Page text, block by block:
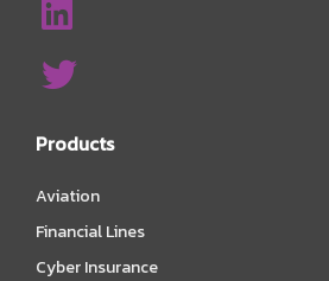
Products
Aviation
Financial Lines
Cyber Insurance